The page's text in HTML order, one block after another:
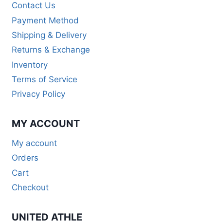
Contact Us
Payment Method
Shipping & Delivery
Returns & Exchange
Inventory
Terms of Service
Privacy Policy
MY ACCOUNT
My account
Orders
Cart
Checkout
UNITED ATHLE